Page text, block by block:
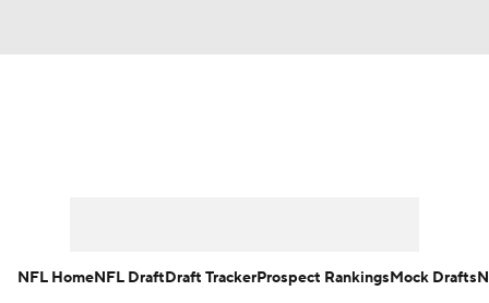
NFL HomeNFL DraftDraft TrackerProspect RankingsMock Drafts